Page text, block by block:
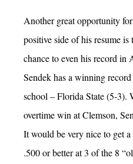
Another great opportunity
positive side of his resume is
chance to even his record in
Sendek has a winning
school – Florida State (5-3).
overtime win at Clemson,
It would be very nice to get
.500 or better at 3 of the 8